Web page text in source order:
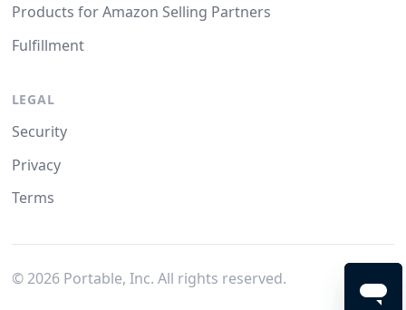
Products for Amazon Selling Partners
Fulfillment
LEGAL
Security
Privacy
Terms
© 2026Portable, Inc. All rights reserved.